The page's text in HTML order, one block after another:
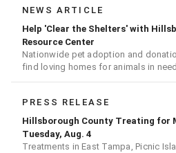
NEWS ARTICLE
Help 'Clear the Shelters' with
Resource Center
Nationwide pet adoption and
find loving homes for animals in need
PRESS RELEASE
Hillsborough County Treating for
Tuesday, Aug. 4
Treatments in East Tampa, Picnic